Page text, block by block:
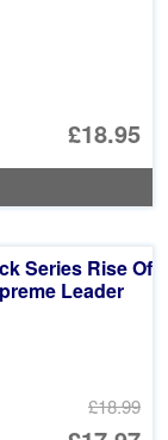
£18.95
Series Rise Of
Leader
£18.99